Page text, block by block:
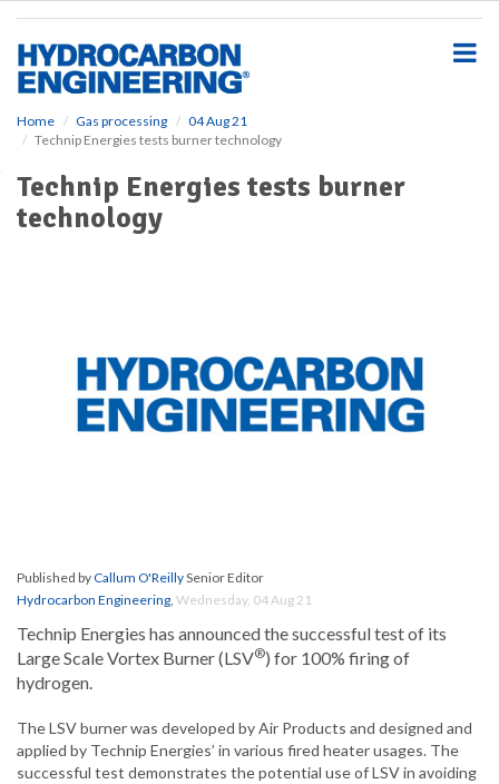
Home Gas processing
04 Aug 21
Technip Energies tests burner technology
Technip Energies tests burner
technology
Published byCallum O'ReillySenior Editor
Hydrocarbon Engineering, Wednesday, 04 Aug 21
Technip Energies has announced the successful test of its
Large Scale Vortex Burner (LSV®) for 100% firing of
hydrogen.
The LSV burner was developed by Air Products and designed and
applied by Technip Energies’ in various fired heater usages. The
successful test demonstrates the potential use of LSV in avoiding